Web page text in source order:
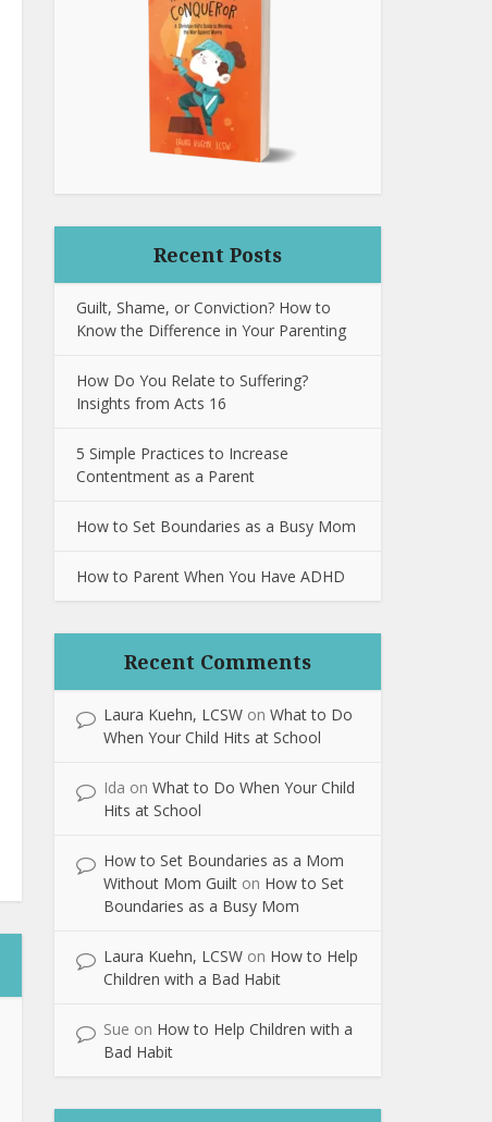
Recent Posts
Guilt, Shame, or Conviction? How to
Know the Difference in Your Parenting
How Do You Relate to Suffering?
Insights from Acts 16
5 Simple Practices to Increase
Contentment as a Parent
How to Set Boundaries as a Busy Mom
How to Parent When You Have ADHD
Recent Comments
Laura Kuehn, LCSW on What to Do
When Your Child Hits at School
Ida on What to Do When Your Child
Hits at School
How to Set Boundaries as a Mom
Without Mom Guilt on How to Set
Boundaries as a Busy Mom
Laura Kuehn, LCSW on How to Help
Children with a Bad Habit
Sue on How to Help Children with a
Bad Habit